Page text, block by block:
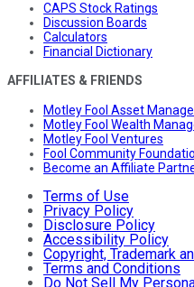
CAPS Stock Ratings
Discussion Boards
Calculators
Financial Dictionary
AFFILIATES & FRIENDS
Motley Fool Asset
Motley Fool Wealth
Motley Fool Ventures
Fool Community
Become an Affiliate
Terms of Use
Privacy Policy
Disclosure Policy
Accessibility Policy
Copyright, Trademark
Terms and Conditions
Do Not Sell My